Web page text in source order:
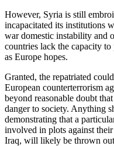
However, Syria is still
incapacitated its institutions
war domestic instability and
countries lack the capacity
as Europe hopes.
Granted, the repatriated
European counterterrorism
beyond reasonable doubt
danger to society. Anything
demonstrating that a
involved in plots against
Iraq, will likely be thrown